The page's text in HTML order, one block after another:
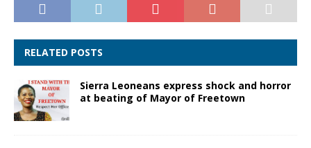
RELATED POSTS
Sierra Leoneans express shock and horror
at beating of Mayor of Freetown